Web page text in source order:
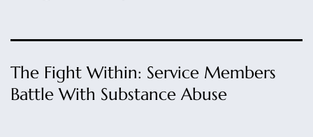
The Fight Within: Service Members
Battle With Substance Abuse